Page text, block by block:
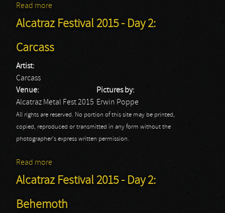
Read more
Alcatraz Festival 2015 - Day 2:
Carcass
Artist:
Carcass
Venue:
Alcatraz Metal Fest 2015
Pictures by:
Erwin Poppe
All rights are reserved. No portion of this site may be printed,
copied, reproduced or transmitted in any form without the
photographer's express written permission.
Read more
Alcatraz Festival 2015 - Day 2:
Behemoth